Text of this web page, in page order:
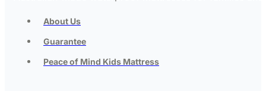
About Us
Guarantee
Peace of Mind Kids Mattress